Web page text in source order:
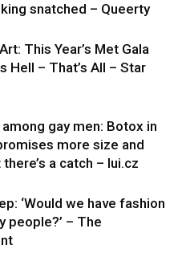
snatched – Queerty
This Year’s Met Gala
Hell – That’s All – Star
gay men: Botox in
more size and
a catch – lui.cz
‘Would we have fashion
people?’ – The